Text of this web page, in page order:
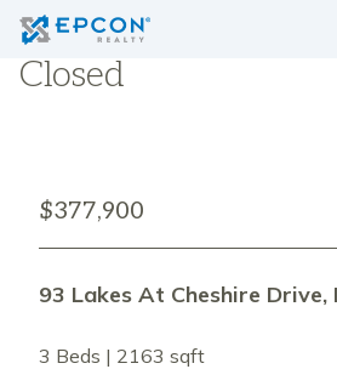
Closed
$377,900
93 Lakes At Cheshire Drive,
3 Beds | 2163 sqft